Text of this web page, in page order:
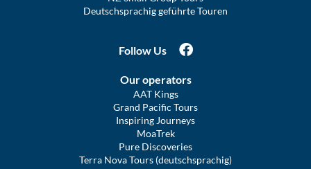
Deutschsprachig geführte Touren
Follow Us
Our operators
AAT Kings
Grand Pacific Tours
Inspiring Journeys
MoaTrek
Pure Discoveries
Terra Nova Tours (deutschsprachig)